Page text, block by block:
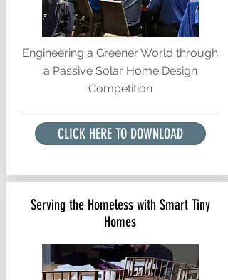
Engineering a Greener World through
a Passive Solar Home Design
Competition
CLICK HERE TO DOWNLOAD
Serving the Homeless with Smart Tiny
Homes